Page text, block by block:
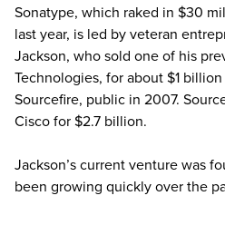
Sonatype, which raked in $30
last year, is led by veteran
Jackson, who sold one of his
Technologies, for about $1
Sourcefire, public in 2007.
Cisco for $2.7 billion.
Jackson’s current venture was
been growing quickly over the